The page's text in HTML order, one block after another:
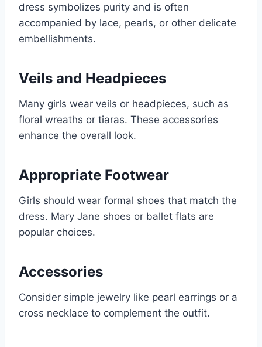
dress symbolizes purity and is often
accompanied by lace, pearls, or other delicate
embellishments.
Veils and Headpieces
Many girls wear veils or headpieces, such as
floral wreaths or tiaras. These accessories
enhance the overall look.
Appropriate Footwear
Girls should wear formal shoes that match the
dress. Mary Jane shoes or ballet flats are
popular choices.
Accessories
Consider simple jewelry like pearl earrings or a
cross necklace to complement the outfit.